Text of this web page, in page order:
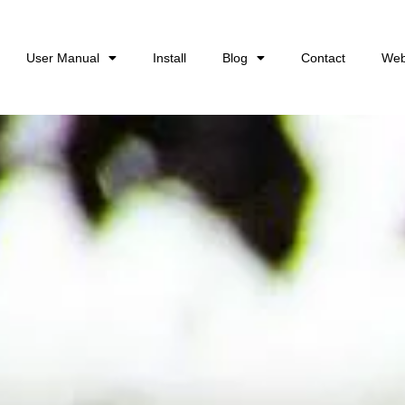
User Manual Install Blog Contact